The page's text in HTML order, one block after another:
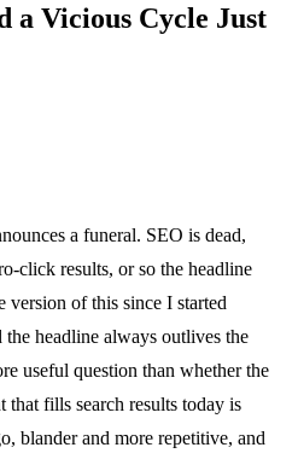
a Vicious Cycle Just
a funeral. SEO is dead,
click results, or so the headline
version of this since I started
headline always outlives the
useful question than whether the
that fills search results today is
blander and more repetitive, and